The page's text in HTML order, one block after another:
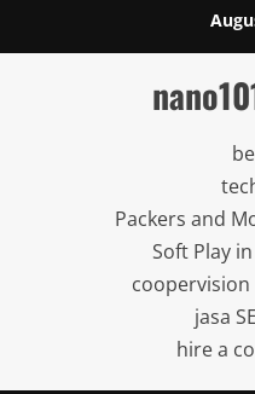
to
Packers and
Soft Play
jasa
hire a